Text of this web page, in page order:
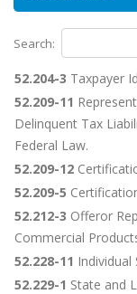
Search:
52.204-3 Taxpayer
52.209-11
Delinquent Tax
Federal Law.
52.209-12
52.209-5
52.212-3 Offeror
Commercial
52.228-11
52.229-1 State and